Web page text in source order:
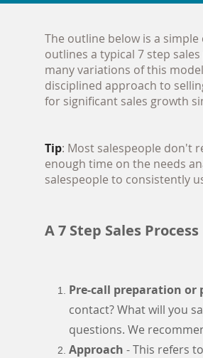
The outline below is a
outlines a typical 7 step
many variations of this
disciplined approach to
for significant sales growth
Tip: Most salespeople don't
enough time on the needs
salespeople to consistently
A 7 Step Sales Process
Pre-call preparation or
contact? What will you
questions. We
Approach - This refers